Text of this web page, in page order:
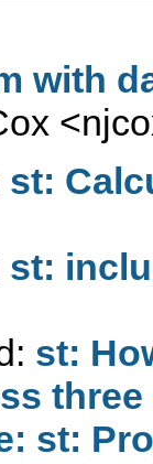
with
<
st:
st:
st:
st: